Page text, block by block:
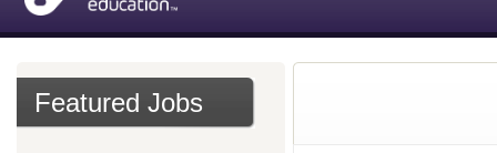
Featured Jobs